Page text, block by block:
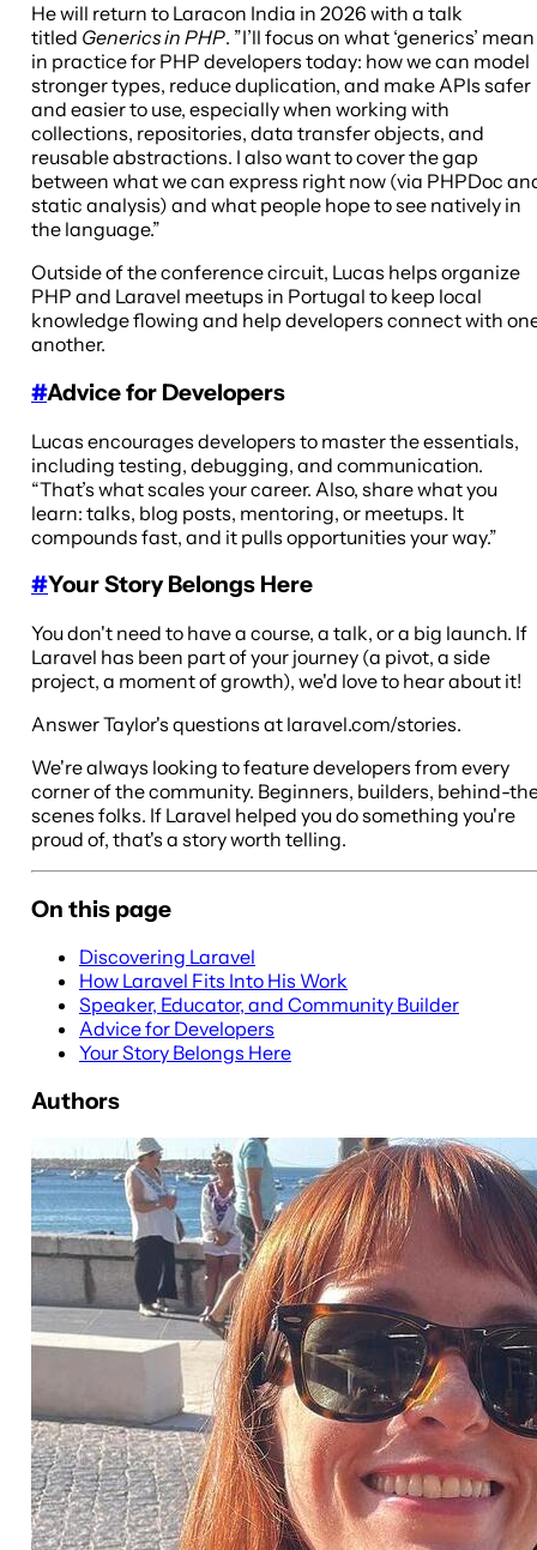
He will return to Laracon India in 2026 with a talk
titled Generics in PHP. ”I’ll focus on what ‘generics’ mean
in practice for PHP developers today: how we can model
stronger types, reduce duplication, and make APIs safer
and easier to use, especially when working with
collections, repositories, data transfer objects, and
reusable abstractions. I also want to cover the gap
between what we can express right now (via PHPDoc
static analysis) and what people hope to see natively in
the language.”
Outside of the conference circuit, Lucas helps organize
PHP and Laravel meetups in Portugal to keep local
knowledge flowing and help developers connect with
another.
#Advice for Developers
Lucas encourages developers to master the essentials,
including testing, debugging, and communication.
“That’s what scales your career. Also, share what you
learn: talks, blog posts, mentoring, or meetups. It
compounds fast, and it pulls opportunities your way.”
#Your Story Belongs Here
You don't need to have a course, a talk, or a big launch. If
Laravel has been part of your journey (a pivot, a side
project, a moment of growth), we'd love to hear about it!
Answer Taylor's questions at laravel.com/stories.
We're always looking to feature developers from every
corner of the community. Beginners, builders, behind-
scenes folks. If Laravel helped you do something you're
proud of, that's a story worth telling.
On this page
Discovering Laravel
How Laravel Fits Into His Work
Speaker, Educator, and Community Builder
Advice for Developers
Your Story Belongs Here
Authors